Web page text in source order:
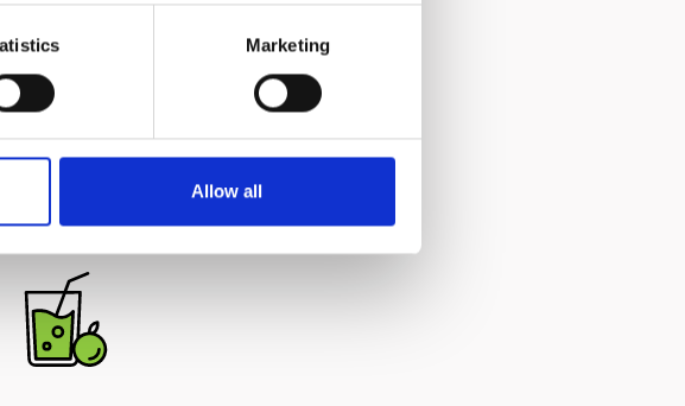
Marketing
Allow all
Unprocessed
for great tasting juice that
up to 72 hours.